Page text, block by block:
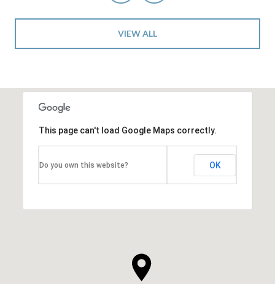
VIEW ALL
This page can't load Google Maps correctly.
Do you own this website? OK